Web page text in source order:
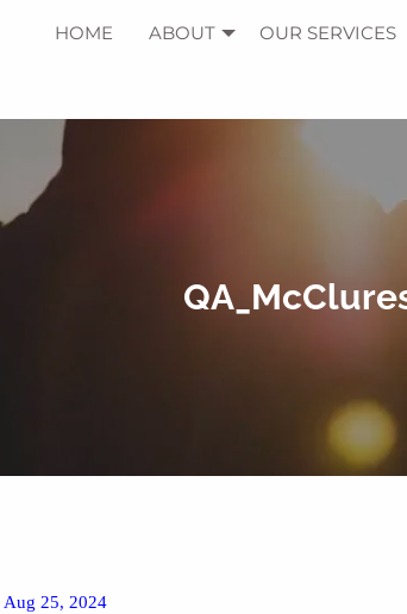
HOME ABOUT OUR SERVICES
Aug 25, 2024